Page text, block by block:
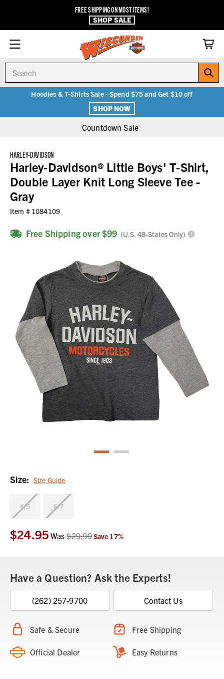
FREE SHIPPING ON MOST ITEMS!
SHOP SALE
Hoodies & T-Shirts Sale - Spend $75 and Get $10 off
SHOP NOW
Countdown Sale
HARLEY-DAVIDSON
Harley-Davidson® Little Boys' T-Shirt,
Double Layer Knit Long Sleeve Tee -
Gray
Item # 1084109
Free Shipping over $99 (U.S. 48-States Only)
Size: Size Guide
4/5 6/7
Current
Stock:
$24.95 Was$29.99Save 17%
Have a Question? Ask the Experts!
(262) 257-9700 Contact Us
Safe & Secure Free Shipping
Official Dealer Easy Returns